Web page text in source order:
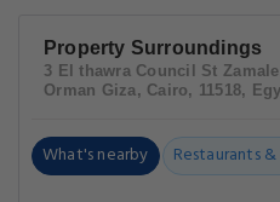
Property Surroundings
3 El thawra Council St
Orman Giza, Cairo, 11518,
What's nearby Restaurants